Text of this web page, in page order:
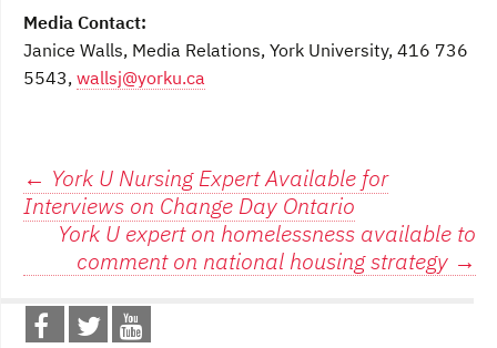
Media Contact:
Janice Walls, Media Relations, York University, 416 736
5543, wallsj@yorku.ca
Post
navigation
← York U Nursing Expert Available for
Interviews on Change Day Ontario
York U expert on homelessness available to
comment on national housing strategy →